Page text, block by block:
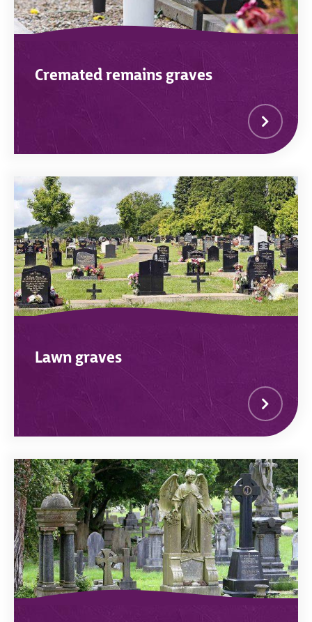
Cremated remains graves
Lawn graves